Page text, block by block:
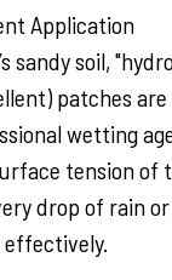
Application
sandy soil,
patches are
wetting
tension of
drop of rain
effectively.